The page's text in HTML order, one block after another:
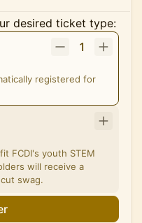
desired ticket type:
1
registered for
FCDI's youth STEM
will receive a
swag.